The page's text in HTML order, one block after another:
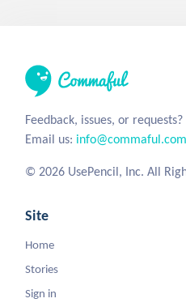
Feedback, issues, or requests?
Email us: info@commaful.com
© 2026 UsePencil, Inc. All
Site
Home
Stories
Sign in